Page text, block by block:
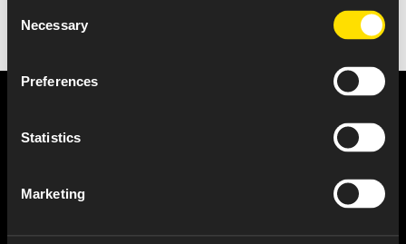
Selection
Necessary
Preferences
Statistics
Marketing